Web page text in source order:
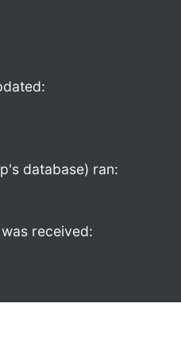
database) ran:
received: